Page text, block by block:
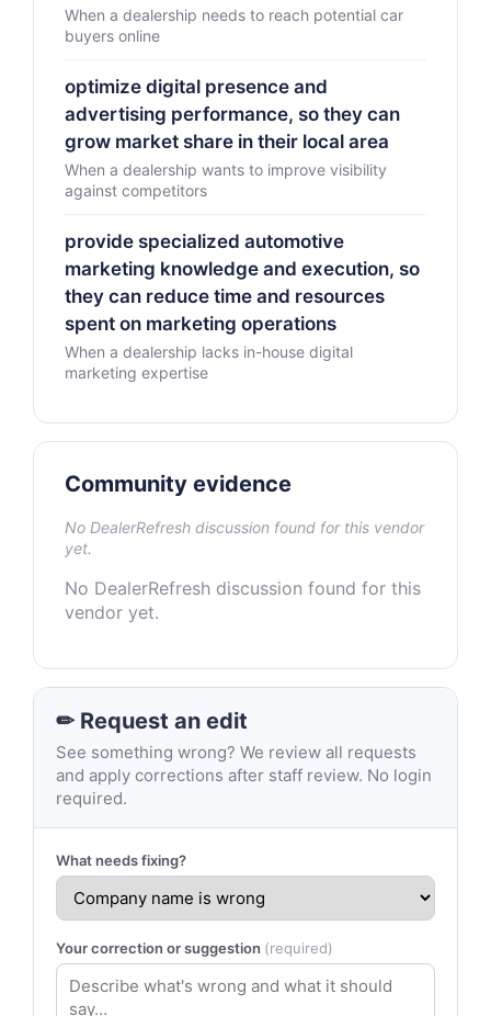
When a dealership needs to reach potential car
buyers online
optimize digital presence and
advertising performance, so they can
grow market share in their local area
When a dealership wants to improve visibility
against competitors
provide specialized automotive
marketing knowledge and execution, so
they can reduce time and resources
spent on marketing operations
When a dealership lacks in-house digital
marketing expertise
Community evidence
No DealerRefresh discussion found for this vendor
yet.
No DealerRefresh discussion found for this
vendor yet.
✏ Request an edit
See something wrong? We review all requests
and apply corrections after staff review. No login
required.
What needs fixing?
Your correction or suggestion (required)